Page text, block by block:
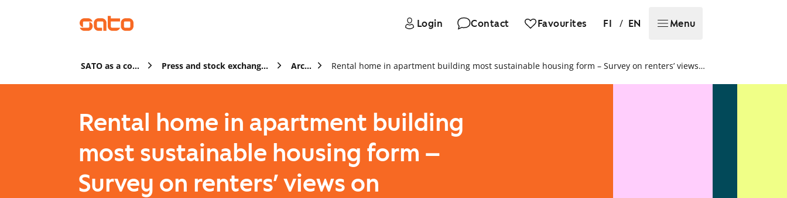
Login Contact Favourites FI / EN Menu
SATO as a company Press and stock exchange releases Archive Rental home in apartment building most sustainable housing form – Survey on renters’ views on sustainable housing
Rental home in apartment building
most sustainable housing form –
Survey on renters’ views on